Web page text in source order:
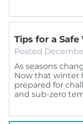
Tips for a
Posted
As seasons
Now that winter
prepared for
and sub-zero